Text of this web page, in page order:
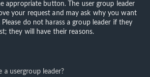
appropriate button. The user group leader
your request and may ask why you want
do not harass a group leader if they
they will have their reasons.
a usergroup leader?